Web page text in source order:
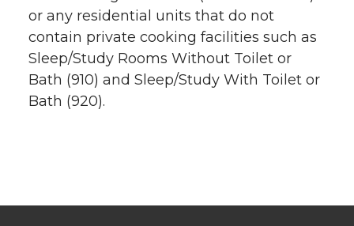
or any residential units that do not
contain private cooking facilities such as
Sleep/Study Rooms Without Toilet or
Bath (910) and Sleep/Study With Toilet or
Bath (920).